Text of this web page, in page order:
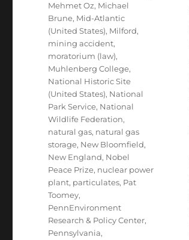
Mehmet Oz, Michael
Brune, Mid-Atlantic
(United States), Milford,
mining accident,
moratorium (law),
Muhlenberg College,
National Historic Site
(United States), National
Park Service, National
Wildlife Federation,
natural gas, natural gas
storage, New Bloomfield,
New England, Nobel
Peace Prize, nuclear power
plant, particulates, Pat
Toomey,
PennEnvironment
Research & Policy Center,
Pennsylvania,